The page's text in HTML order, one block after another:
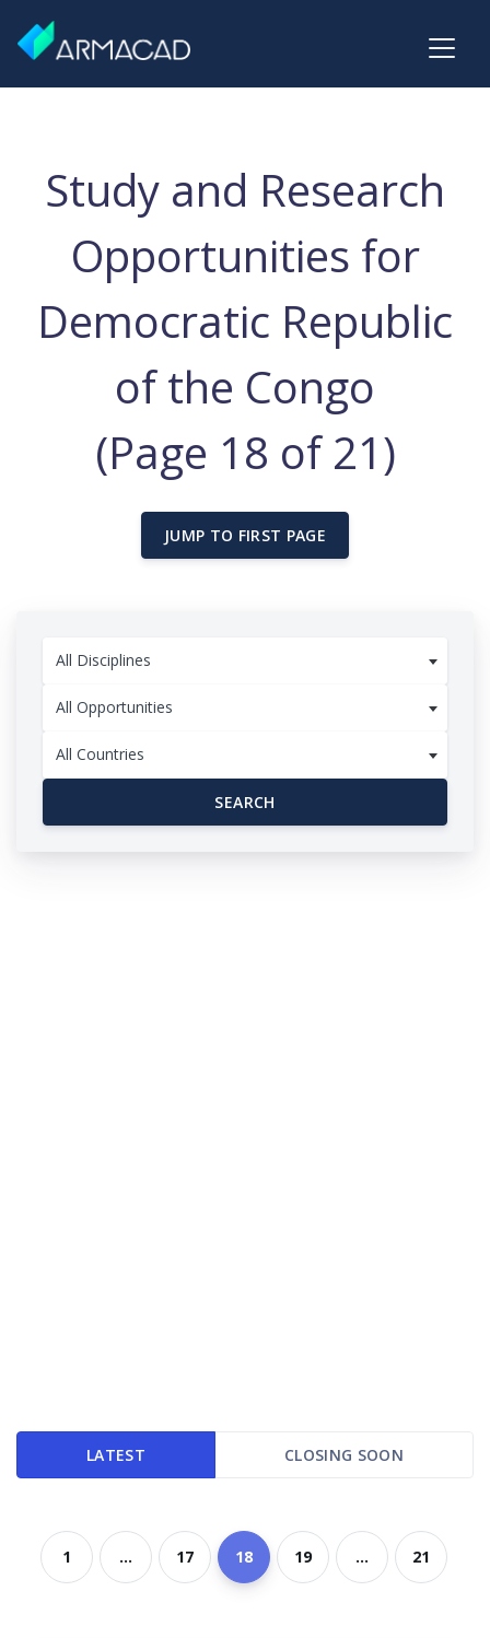
Study and Research
Opportunities for
Democratic Republic
of the Congo
(Page 18 of 21)
JUMP TO FIRST PAGE
All Disciplines
All Opportunities
All Countries
SEARCH
LATEST CLOSING SOON
1 ... 17 18 19 ... 21